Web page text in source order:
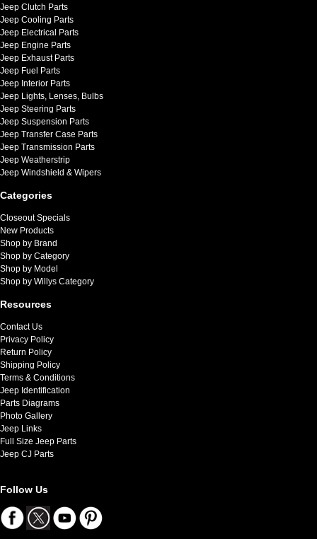
Jeep Clutch Parts
Jeep Cooling Parts
Jeep Electrical Parts
Jeep Engine Parts
Jeep Exhaust Parts
Jeep Fuel Parts
Jeep Interior Parts
Jeep Lights, Lenses, Bulbs
Jeep Steering Parts
Jeep Suspension Parts
Jeep Transfer Case Parts
Jeep Transmission Parts
Jeep Weatherstrip
Jeep Windshield & Wipers
Categories
Closeout Specials
New Products
Shop by Brand
Shop by Category
Shop by Model
Shop by Willys Category
Resources
Contact Us
Privacy Policy
Return Policy
Shipping Policy
Terms & Conditions
Jeep Identification
Parts Diagrams
Photo Gallery
Jeep Links
Full Size Jeep Parts
Jeep CJ Parts
Follow Us